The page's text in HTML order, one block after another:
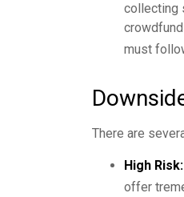
collecting
must
There are
High Risk:
offer